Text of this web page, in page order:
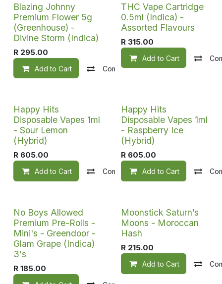
Blazing Johnny
Premium Flower 5g
(Greenhouse) -
Divine Storm (Indica)
R 295.00
Add to Cart Compare Add to wishlist
Sale
THC Vape Cartridge
0.5ml (Indica) -
Assorted Flavours
R 315.00
Add to Cart
Happy Hits
Disposable Vapes 1ml
- Sour Lemon
(Hybrid)
R 605.00
Add to Cart Compare Add to wishlist
Happy Hits
Disposable Vapes 1ml
- Raspberry Ice
(Hybrid)
R 605.00
Add to Cart
No Boys Allowed
Premium Pre-Rolls -
Mini's - Greendoor -
Glam Grape (Indica)
3's
R 185.00
Moonstick Saturn’s
Moons - Moroccan
Hash
R 215.00
Add to Cart